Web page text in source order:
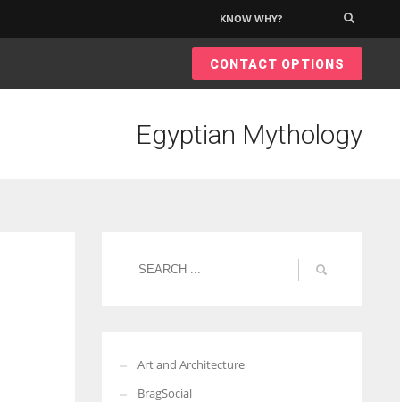
KNOW WHY?
CONTACT OPTIONS
Egyptian Mythology
Art and Architecture
BragSocial